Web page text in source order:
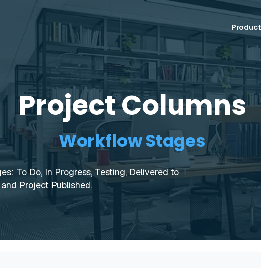
Product
Project Columns
Workflow Stages
To Do, In Progress, Testing, Delivered to
Project Published.